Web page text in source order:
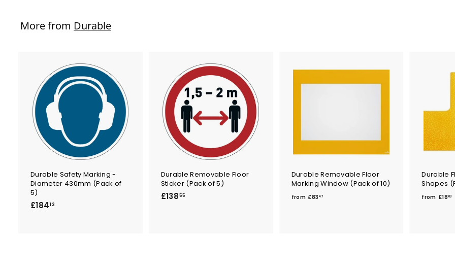
More from Durable
Durable Safety Marking -
Diameter 430mm (Pack of
5)
£18413£
Durable Removable Floor
Sticker (Pack of 5)
£13855
Durable Removable Floor
Marking Window (Pack of 10)
from £83 47f
Durable
Shapes
from £18 03f